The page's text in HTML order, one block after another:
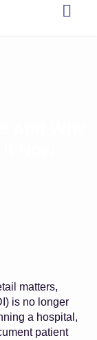
matters,
is no longer
a hospital,
patient